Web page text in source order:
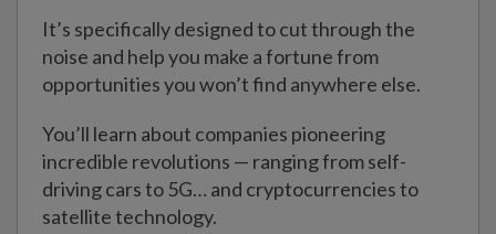
It’s specifically designed to cut through the
noise and help you make a fortune from
opportunities you won’t find anywhere else.
You’ll learn about companies pioneering
incredible revolutions — ranging from self-
driving cars to 5G… and cryptocurrencies to
satellite technology.